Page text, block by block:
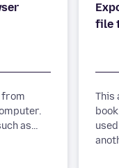
Import data from another browser
from
as
This